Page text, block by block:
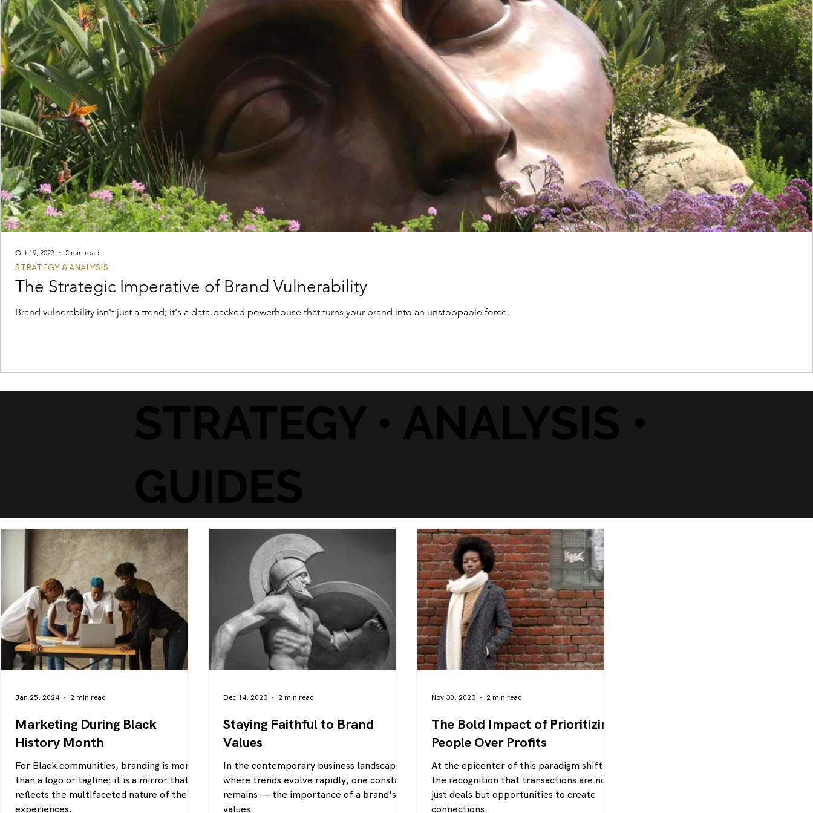
The Strategic Imperative of Brand Vulnerability
Brand vulnerability isn't just a trend; it's a data-backed powerhouse that turns your brand into an unstoppable force.
STRATEGY & ANALYSIS
Oct 19, 2023 2 min read
Marketing During Black
History Month
For Black communities, branding is more
than a logo or tagline; it is a mirror that
reflects the multifaceted nature of their
experiences.
Jan 25, 2024 2 min read
Staying Faithful to Brand
Values
In the contemporary business landscape,
where trends evolve rapidly, one constant
remains — the importance of a brand's
values.
Dec 14, 2023 2 min read
The Bold Impact of Prioritizing
People Over Profits
At the epicenter of this paradigm shift is
the recognition that transactions are not
just deals but opportunities to create
connections.
Nov 30, 2023 2 min read